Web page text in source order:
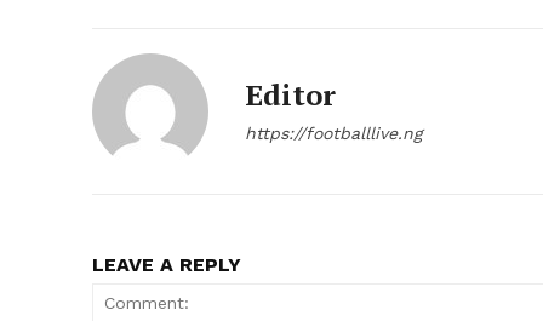
Editor
https://footballlive.ng
LEAVE A REPLY